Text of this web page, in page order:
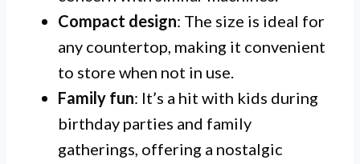
Compact design: The size is ideal for
any countertop, making it convenient
to store when not in use.
Family fun: It’s a hit with kids during
birthday parties and family
gatherings, offering a nostalgic